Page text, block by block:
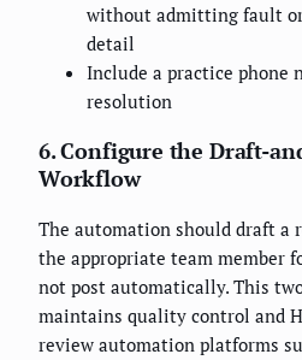
without admitting fault
detail
Include a practice phone
resolution
6. Configure the Draft-
Workflow
The automation should draft a
the appropriate team member
not post automatically. This
maintains quality control and
review automation platforms